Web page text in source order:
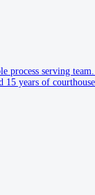
process serving
15 years of